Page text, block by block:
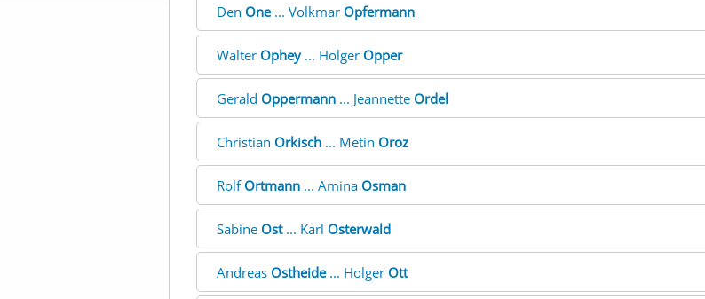
Den One... Volkmar Opfermann
Walter Ophey... Holger Opper
Gerald Oppermann... Jeannette Ordel
Christian Orkisch... Metin Oroz
Rolf Ortmann... Amina Osman
Sabine Ost... Karl Osterwald
Andreas Ostheide... Holger Ott